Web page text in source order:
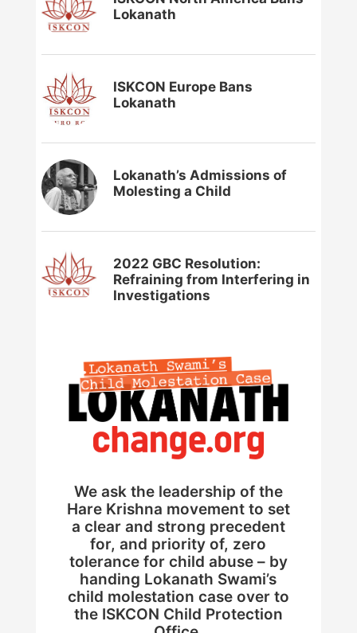
Lokanath
ISKCON Europe Bans
Lokanath
Lokanath’s Admissions of
Molesting a Child
2022 GBC Resolution:
Refraining from Interfering in
Investigations
We ask the leadership of the
Hare Krishna movement to set
a clear and strong precedent
for, and priority of, zero
tolerance for child abuse – by
handing Lokanath Swami’s
child molestation case over to
the ISKCON Child Protection